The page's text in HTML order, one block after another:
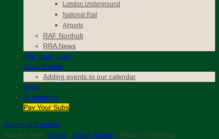
London Underground
National Rail
Airports
RAF Northolt
RRA News
The Town Crier
Local Events
Adding events to our calendar
Links
Contact Us
Pay Your Subs
Return to Content
You are here: Home › About Ruislip › Places of Worship